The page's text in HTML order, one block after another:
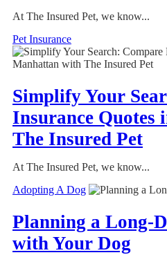
At The Insured Pet, we know...
Pet Insurance
Simplify Your
Insurance
The Insured Pet
At The Insured Pet, we know...
Adopting A Dog
Planning a Long-
with Your Dog